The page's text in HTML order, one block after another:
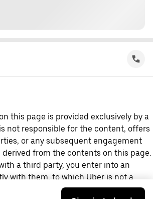
this page is provided exclusively by a
not responsible for the content, offers
or any subsequent engagement
from the contents on this page.
a third party, you enter into an
with them, to which Uber is not a
please contact the third party